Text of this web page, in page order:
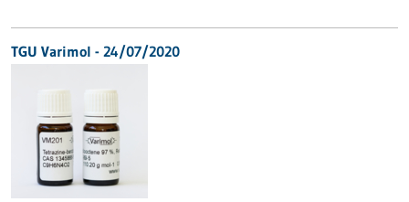
TGU Varimol - 24/07/2020